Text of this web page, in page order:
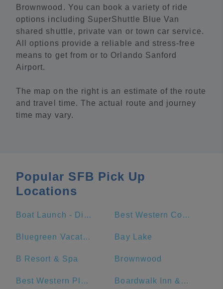
Brownwood. You can book a variety of ride
options including SuperShuttle Blue Van
shared shuttle, private van or town car service.
All options provide a reliable and stress-free
means to get from or to Orlando Sanford
Airport.
The map on the right is an estimate of the route
and travel time. The actual route and journey
time may vary.
Popular SFB Pick Up
Locations
Boat Launch - Disneys Port Orleans Resort - Riverside Best Western Cocoa Beach Hotel & Suites
Bluegreen Vacations Fountains, Ascend Resort Collection Bay Lake
B Resort & Spa Brownwood
Best Western Plus Sanford Airport/Lake Mary Hotel Boardwalk Inn & Suites Daytona Beach